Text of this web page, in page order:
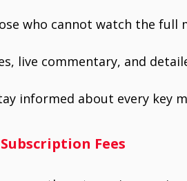
who cannot watch the full
live commentary, and
informed about every key
Fees